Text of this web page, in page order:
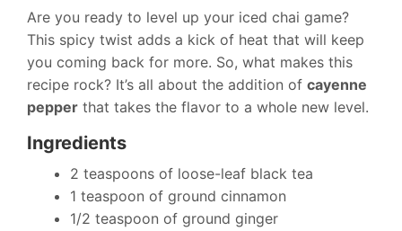
Are you ready to level up your iced chai game?
This spicy twist adds a kick of heat that will keep
you coming back for more. So, what makes this
recipe rock? It’s all about the addition of cayenne
pepper that takes the flavor to a whole new level.
Ingredients
2 teaspoons of loose-leaf black tea
1 teaspoon of ground cinnamon
1/2 teaspoon of ground ginger